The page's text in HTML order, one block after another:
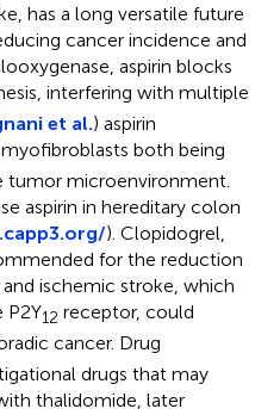
has a long versatile future
cancer incidence and
aspirin blocks
interfering with multiple
et al.) aspirin
both being
tumor microenvironment.
aspirin in hereditary colon
). Clopidogrel,
for the reduction
ischemic stroke, which
P2Y12 receptor, could
cancer. Drug
drugs that may
thalidomide, later